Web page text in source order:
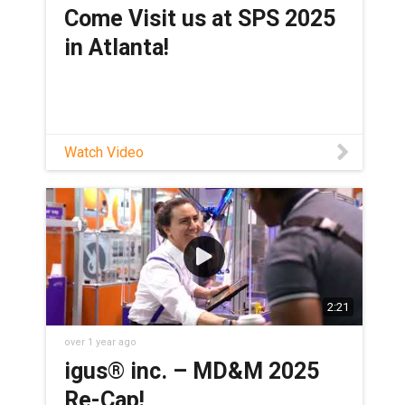
Come Visit us at SPS 2025
in Atlanta!
Watch Video
2:21
over 1 year ago
igus® inc. – MD&M 2025